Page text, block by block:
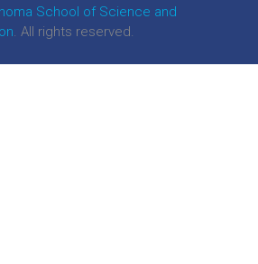
School of Science and
. All rights reserved.